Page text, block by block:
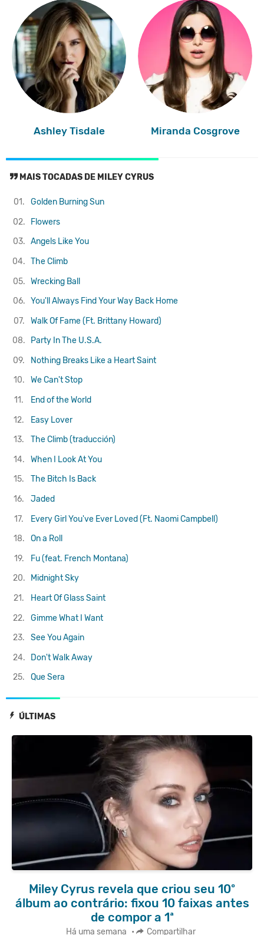
Ashley Tisdale Miranda Cosgrove
ÚLTIMAS
Miley Cyrus revela que criou seu 10º
álbum ao contrário: fixou 10 faixas antes
de compor a 1ª
Há uma semana • Compartilhar
MAIS TOCADAS DE MILEY CYRUS
01.
Golden Burning Sun
02.
Flowers
03. Angels Like You
04. The Climb
05. Wrecking Ball
06. You'll Always Find Your Way Back Home
07.
Walk Of Fame (Ft. Brittany Howard)
08.
Party In The U.S.A.
09.
Nothing Breaks Like a HeartSaint
10.
We Can't Stop
11.
End of the World
12.
Easy Lover
13.
The Climb (traducción)
14.
When I Look At You
15.
The Bitch Is Back
16.
Jaded
17.
Every Girl You've Ever Loved (Ft. Naomi Campbell)
18.
On a Roll
19.
Fu (feat. French Montana)
20.
Midnight Sky
21.
Heart Of GlassSaint
22.
Gimme What I Want
23.
See You Again
24.
Don't Walk Away
25.
Que Sera